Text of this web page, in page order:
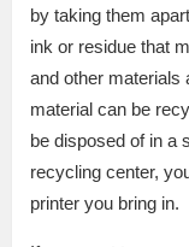
by taking them
ink or residue that
and other materials
material can be
be disposed of in a
recycling center,
printer you bring in.